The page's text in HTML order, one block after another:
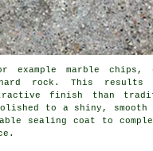
example marble chips,
hard rock. This
finish than
to a shiny,
sealing coat to